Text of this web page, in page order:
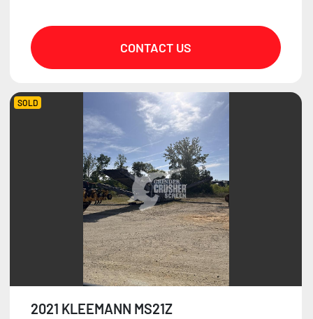
CONTACT US
SOLD
2021 KLEEMANN MS21Z